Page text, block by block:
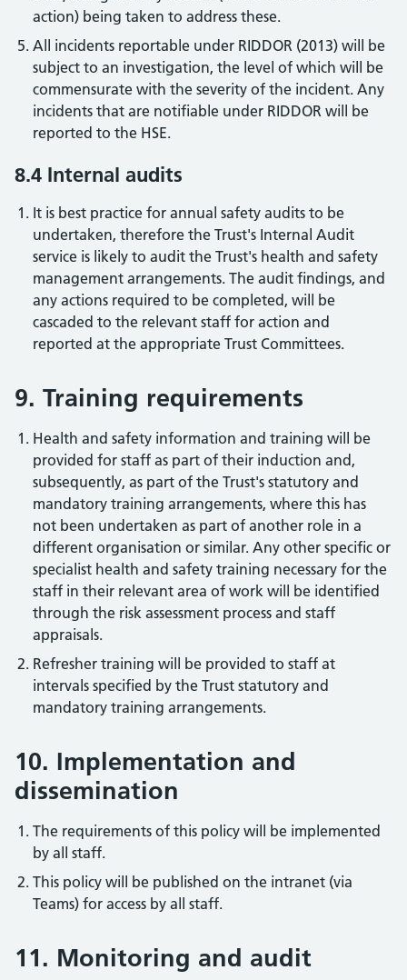
action) being taken to address these.
All incidents reportable under RIDDOR (2013) will be
subject to an investigation, the level of which will be
commensurate with the severity of the incident. Any
incidents that are notifiable under RIDDOR will be
reported to the HSE.
8.4 Internal audits
It is best practice for annual safety audits to be
undertaken, therefore the Trust's Internal Audit
service is likely to audit the Trust's health and safety
management arrangements. The audit findings, and
any actions required to be completed, will be
cascaded to the relevant staff for action and
reported at the appropriate Trust Committees.
9. Training requirements
Health and safety information and training will be
provided for staff as part of their induction and,
subsequently, as part of the Trust's statutory and
mandatory training arrangements, where this has
not been undertaken as part of another role in a
different organisation or similar. Any other specific or
specialist health and safety training necessary for the
staff in their relevant area of work will be identified
through the risk assessment process and staff
appraisals.
Refresher training will be provided to staff at
intervals specified by the Trust statutory and
mandatory training arrangements.
10. Implementation and
dissemination
The requirements of this policy will be implemented
by all staff.
This policy will be published on the intranet (via
Teams) for access by all staff.
11. Monitoring and audit